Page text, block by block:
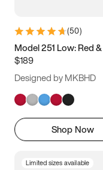
9.5 10 10.5
11.5
(50)
Model 251 Low: Red
$189
Designed by MKBHD
Shop Now
Limited sizes available